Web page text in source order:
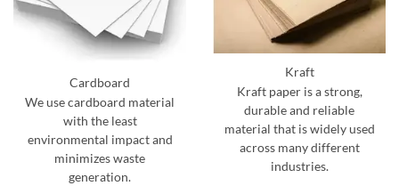
Cardboard
We use cardboard material
with the least
environmental impact and
minimizes waste
generation.
Kraft
Kraft paper is a strong,
durable and reliable
material that is widely used
across many different
industries.